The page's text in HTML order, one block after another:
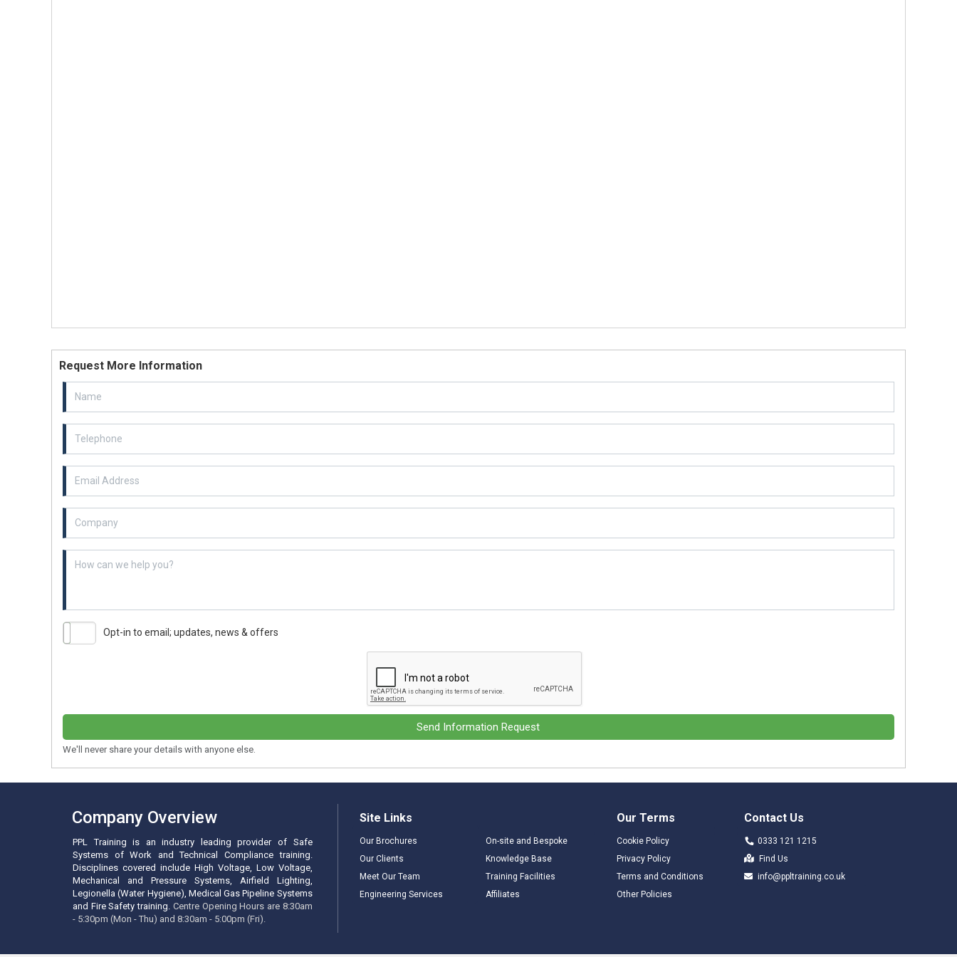
Request More Information
Opt-in to email; updates, news & offers
Send Information Request
We'll never share your details with anyone else.
Company Overview
PPL Training is an industry leading provider of Safe
Systems of Work and Technical Compliance training.
Disciplines covered include High Voltage, Low Voltage,
Mechanical and Pressure Systems, Airfield Lighting,
Legionella (Water Hygiene), Medical Gas Pipeline Systems
and Fire Safety training. Centre Opening Hours are 8:30am
- 5:30pm (Mon - Thu) and 8:30am - 5:00pm (Fri).
Site Links
Our Brochures
Our Clients
Meet Our Team
Engineering Services
On-site and Bespoke
Knowledge Base
Training Facilities
Affiliates
Our Terms
Cookie Policy
Privacy Policy
Terms and Conditions
Other Policies
Contact Us
0333 121 1215
Find Us
info@ppltraining.co.uk